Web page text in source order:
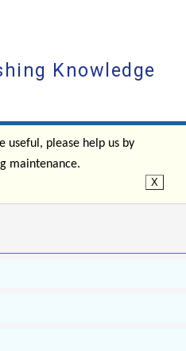
Knowledge
useful, please help us by
maintenance.